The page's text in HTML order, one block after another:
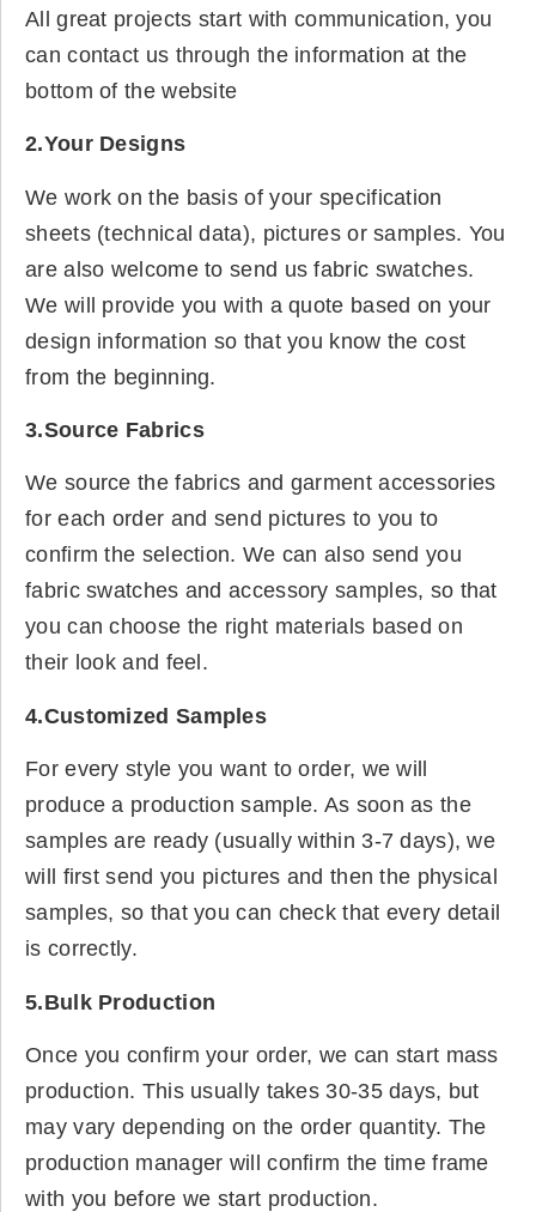
All great projects start with communication, you
can contact us through the information at the
bottom of the website
2.Your Designs
We work on the basis of your specification
sheets (technical data), pictures or samples. You
are also welcome to send us fabric swatches.
We will provide you with a quote based on your
design information so that you know the cost
from the beginning.
3.Source Fabrics
We source the fabrics and garment accessories
for each order and send pictures to you to
confirm the selection. We can also send you
fabric swatches and accessory samples, so that
you can choose the right materials based on
their look and feel.
4.Customized Samples
For every style you want to order, we will
produce a production sample. As soon as the
samples are ready (usually within 3-7 days), we
will first send you pictures and then the physical
samples, so that you can check that every detail
is correctly.
5.Bulk Production
Once you confirm your order, we can start mass
production. This usually takes 30-35 days, but
may vary depending on the order quantity. The
production manager will confirm the time frame
with you before we start production.